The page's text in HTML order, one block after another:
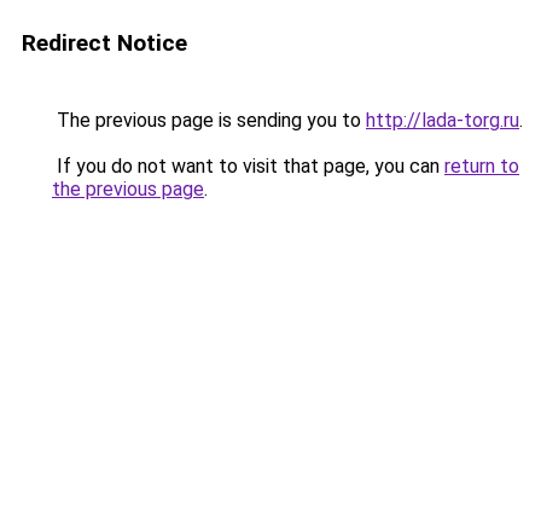
Redirect Notice
The previous page is sending you to http://lada-torg.ru.
If you do not want to visit that page, you can return to
the previous page.